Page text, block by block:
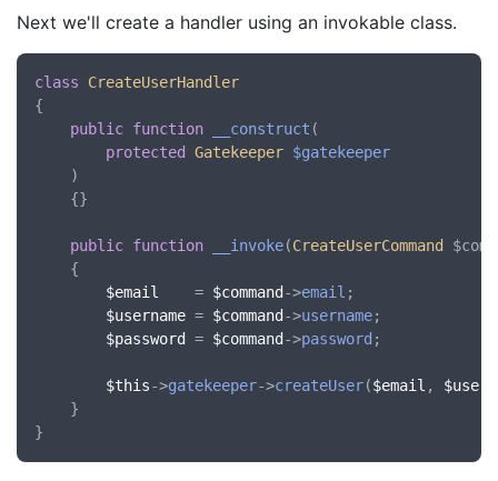
Next we'll create a handler using an invokable class.
class
CreateUserHandler
{
public function __construct (
protected
Gatekeeper $gatekeeper
)
public function __invoke(CreateUserCommand
    {
$email
    =
$command ->email ;
$username = $command ->username;
$password
= $command ->password ;
$this->gatekeeper->createUser($email ,
    }